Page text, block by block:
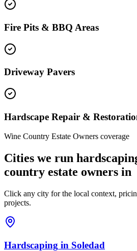
Fire Pits & BBQ Areas
Driveway Pavers
Hardscape Repair &
Wine Country Estate Owners coverage
Cities we run
country estate owners in
Click any city for the local context,
projects.
Hardscaping in Soledad